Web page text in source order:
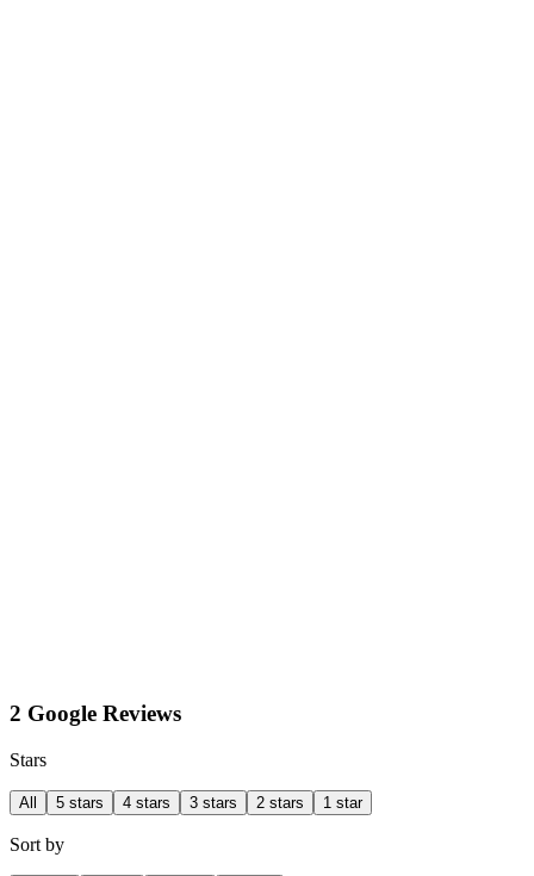
2 Google Reviews
Stars
All 5 stars 4 stars 3 stars 2 stars 1 star
Sort by